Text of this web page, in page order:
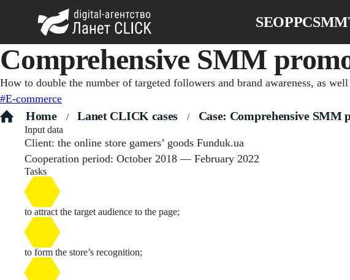
SEOPPCSMM
Сomprehensive SMM
How to double the number of targeted followers and brand awareness, as
#E-commerce
Home / Lanet CLICK сases / Case: Comprehensive SMM
Input data
Client: the online store gamers’ goods Funduk.ua
Cooperation period: October 2018 — February 2022
Tasks
to attract the target audience to the page;
to form the store’s recognition;